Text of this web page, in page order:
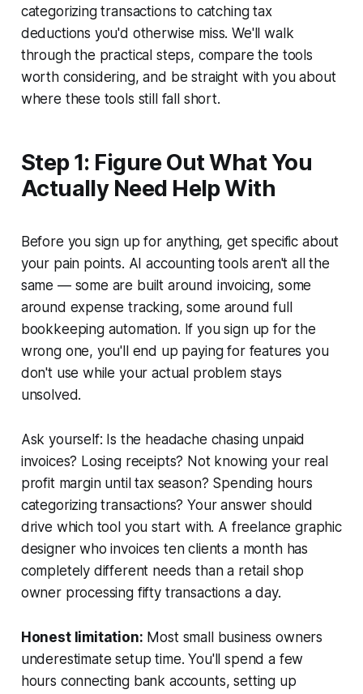
categorizing transactions to catching tax
deductions you'd otherwise miss. We'll walk
through the practical steps, compare the tools
worth considering, and be straight with you about
where these tools still fall short.
Step 1: Figure Out What You
Actually Need Help With
Before you sign up for anything, get specific about
your pain points. AI accounting tools aren't all the
same — some are built around invoicing, some
around expense tracking, some around full
bookkeeping automation. If you sign up for the
wrong one, you'll end up paying for features you
don't use while your actual problem stays
unsolved.
Ask yourself: Is the headache chasing unpaid
invoices? Losing receipts? Not knowing your real
profit margin until tax season? Spending hours
categorizing transactions? Your answer should
drive which tool you start with. A freelance graphic
designer who invoices ten clients a month has
completely different needs than a retail shop
owner processing fifty transactions a day.
Honest limitation: Most small business owners
underestimate setup time. You'll spend a few
hours connecting bank accounts, setting up